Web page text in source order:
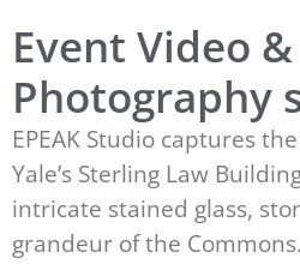
Event Video &
Photography
EPEAK Studio captures
Yale’s Sterling Law
intricate stained glass,
grandeur of the